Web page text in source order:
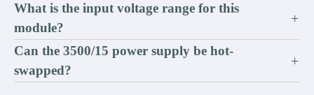
What is the input voltage range for this
module?
+
Can the 3500/15 power supply be hot-
swapped?
+